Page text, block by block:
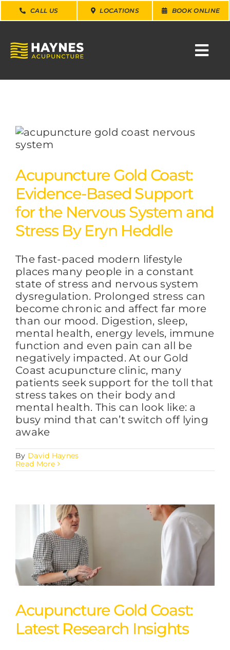
Skip
to
CALL US LOCATIONS BOOK ONLINE
WHY CHOOSE US
SERVICES
ABOUT
FAQs
BLOG
CONTACT
Acupuncture Gold Coast:
Evidence-Based Support
for the Nervous System and
Stress By Eryn Heddle
The fast-paced modern lifestyle
places many people in a constant
state of stress and nervous system
dysregulation. Prolonged stress can
become chronic and affect far more
than our mood. Digestion, sleep,
mental health, energy levels, immune
function and even pain can all be
negatively impacted. At our Gold
Coast acupuncture clinic, many
patients seek support for the toll that
stress takes on their body and
mental health. This can look like: a
busy mind that can’t switch off lying
awake
By David Haynes
Read More
Acupuncture Gold Coast:
Latest Research Insights